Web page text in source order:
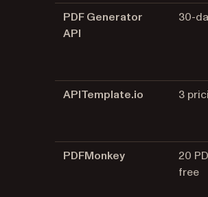
PDF Generator
API
30-
APITemplate.io 3
PDFMonkey
20
free